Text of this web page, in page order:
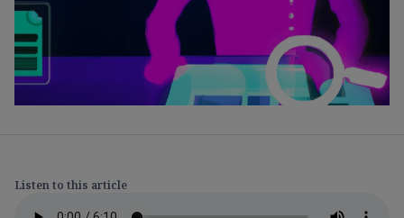
Listen to this article